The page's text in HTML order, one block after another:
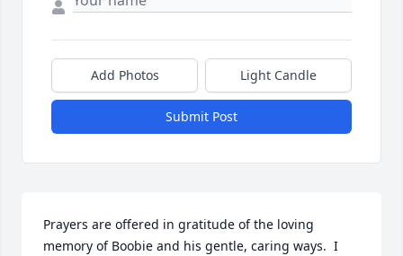
Add Photos Light Candle
Submit Post
Prayers are offered in gratitude of the loving
memory of Boobie and his gentle, caring ways.  I